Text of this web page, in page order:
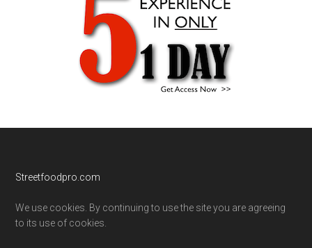
Footer
Streetfoodpro.com
We use cookies. By continuing to use the site you are agreeing
to its use of cookies.